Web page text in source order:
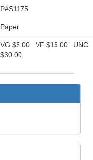
P#S1175
Paper
VG $5.00 VF $15.00 UNC
$30.00